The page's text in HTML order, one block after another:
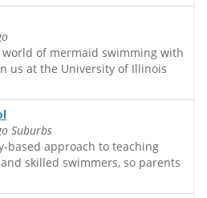
of mermaid swimming with
us at the University of Illinois
Suburbs
based approach to teaching
skilled swimmers, so parents